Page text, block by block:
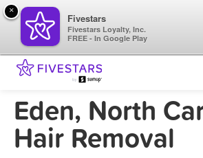
Eden, North
Hair Removal
×
Fivestars
Fivestars Loyalty, Inc.
FREE - In Google Play